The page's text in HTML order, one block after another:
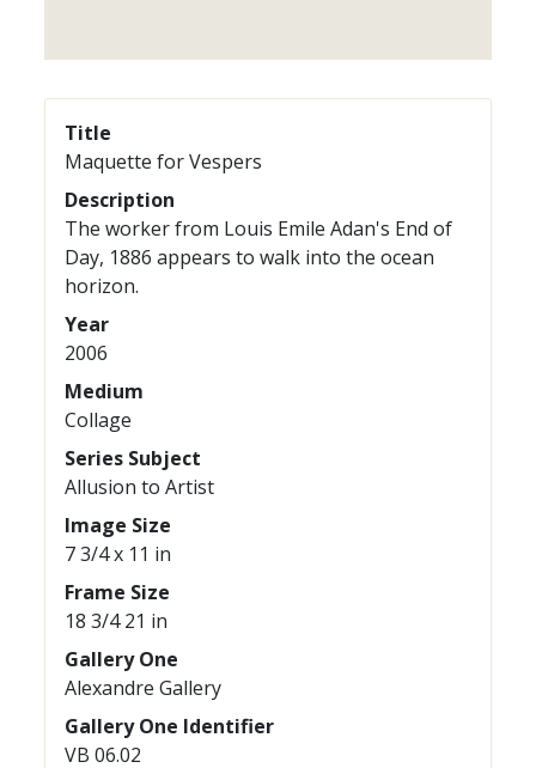
Title
Maquette for Vespers
Description
The worker from Louis Emile Adan's End of
Day, 1886 appears to walk into the ocean
horizon.
Year
2006
Medium
Collage
Series Subject
Allusion to Artist
Image Size
7 3/4 x 11 in
Frame Size
18 3/4 21 in
Gallery One
Alexandre Gallery
Gallery One Identifier
VB 06.02